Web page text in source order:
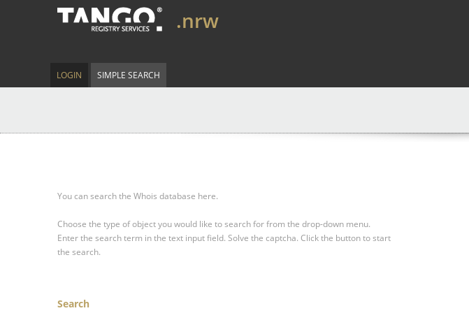
.nrw
LOGIN SIMPLE SEARCH
You can search the Whois database here.
Choose the type of object you would like to search for from the drop-down menu.
Enter the search term in the text input field. Solve the captcha. Click the button to start
the search.
Search